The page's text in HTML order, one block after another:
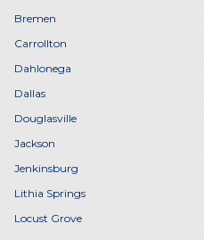
Bremen
Carrollton
Dahlonega
Dallas
Douglasville
Jackson
Jenkinsburg
Lithia Springs
Locust Grove